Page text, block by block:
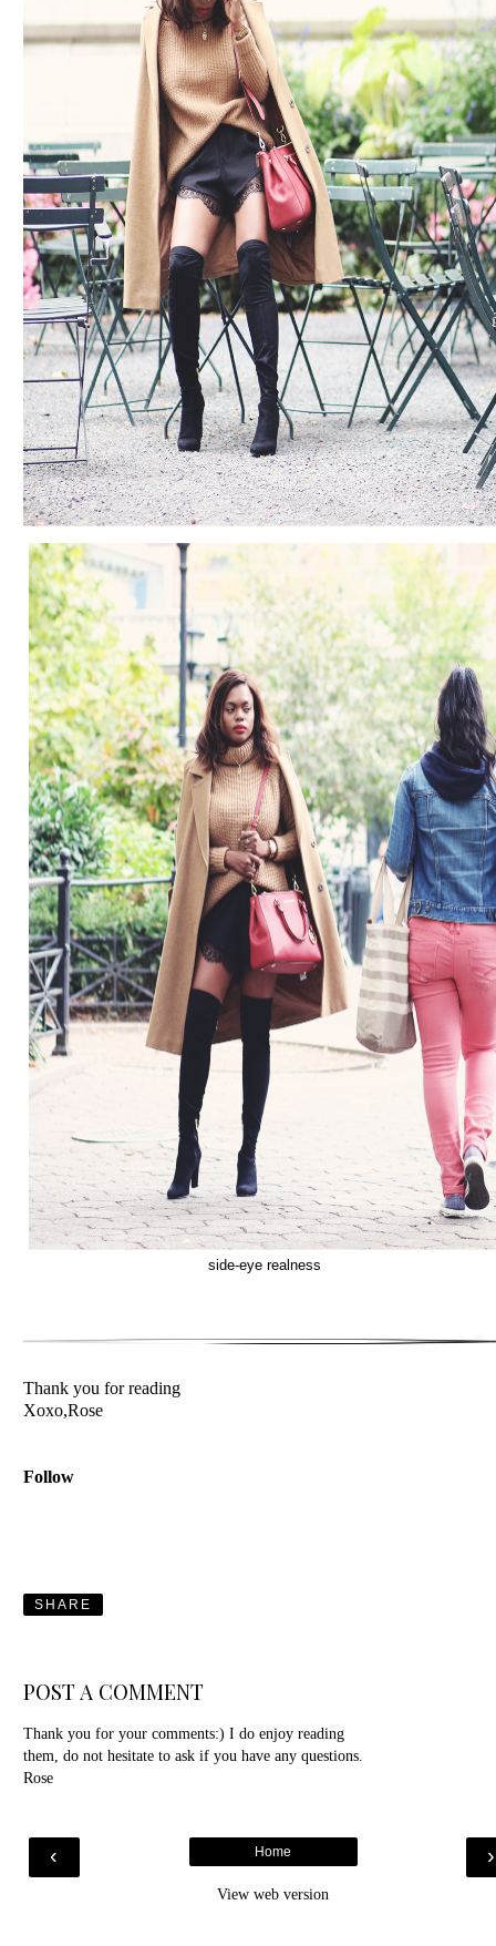
side-eye realness
Thank you for reading
Xoxo,Rose
Follow
SHARE
POST A COMMENT
Thank you for your comments:) I do enjoy reading
them, do not hesitate to ask if you have any questions.
Rose
‹ ›
Home
View web version